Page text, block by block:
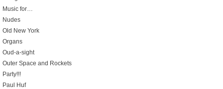
Music for…
Nudes
Old New York
Organs
Oud-a-sight
Outer Space and Rockets
Party!!!
Paul Huf